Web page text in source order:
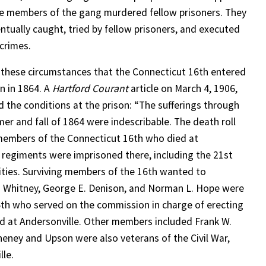
members of the gang murdered fellow prisoners. They
caught, tried by fellow prisoners, and executed
circumstances that the Connecticut 16th entered
in 1864. A Hartford Courantarticle on March 4, 1906,
the conditions at the prison: “The sufferings through
and fall of 1864 were indescribable. The death roll
of the Connecticut 16th who died at
were imprisoned there, including the 21st
Surviving members of the 16th wanted to
George E. Denison, and Norman L. Hope were
who served on the commission in charge of erecting
Andersonville. Other members included Frank W.
and Upson were also veterans of the Civil War,